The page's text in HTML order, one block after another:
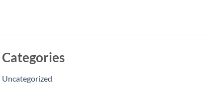
Categories
Uncategorized